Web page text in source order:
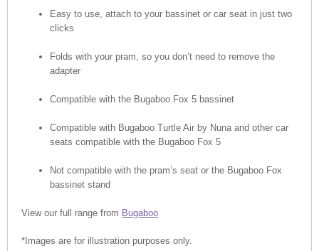
Easy to use, attach to your bassinet or car seat in just two
clicks
Folds with your pram, so you don’t need to remove the
adapter
Compatible with the Bugaboo Fox 5 bassinet
Compatible with Bugaboo Turtle Air by Nuna and other car
seats compatible with the Bugaboo Fox 5
Not compatible with the pram’s seat or the Bugaboo Fox
bassinet stand
View our full range from Bugaboo
*Images are for illustration purposes only.